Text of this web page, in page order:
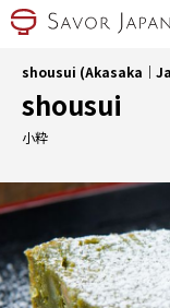
shousui (Akasaka｜
shousui
小粋